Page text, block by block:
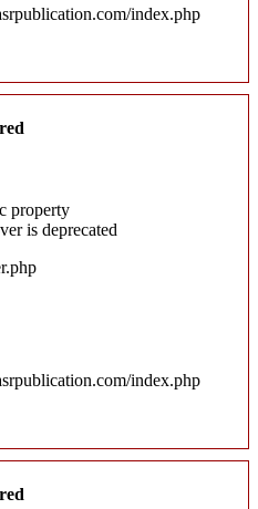
index.php
property
is deprecated
index.php